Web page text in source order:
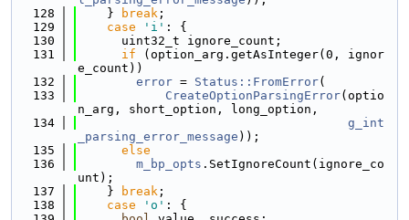
  128
    }
break ;
  129
case 'i' : {
  130
      uint32_t ignore_count;
  131
if (option_arg.getAsInteger(0, ignor
e_count))
  132
error = Status::FromError(
  133
CreateOptionParsingError(optio
n_arg, short_option, long_option,
  134
g_int
_parsing_error_message ));
  135
else
  136
m_bp_opts .SetIgnoreCount(ignore_co
unt);
  137
    }
break ;
  138
case 'o' : {